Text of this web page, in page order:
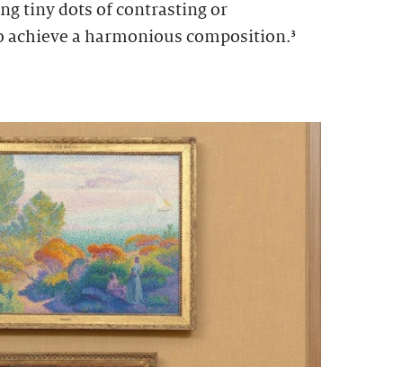
tiny dots of contrasting or
a harmonious composition.³